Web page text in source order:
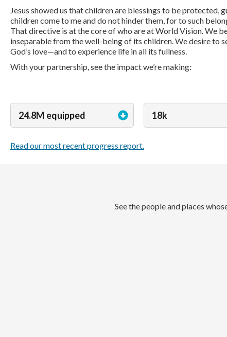
Jesus showed us that children are blessings to be protected,
children come to me and do not hinder them, for to such
That directive is at the core of who are at World Vision. We
inseparable from the well-being of its children. We desire to
God’s love—and to experience life in all its fullness.
With your partnership, see the impact we’re making:
24.8M equipped 18k
Read our most recent progress report.
See the people and places